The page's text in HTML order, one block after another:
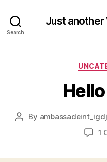
Search
Just another
Post
By
1